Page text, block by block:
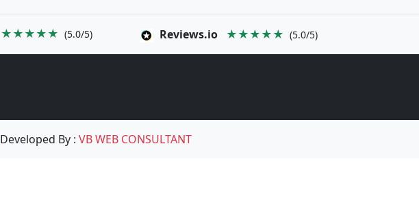
★★★★★ (5.0/5) Reviews.io ★★★★★ (5.0/5)
Developed By :VB WEB CONSULTANT